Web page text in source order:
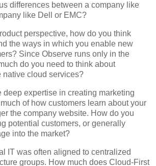
differences between a company like
like Dell or EMC?
perspective, how do you think
the ways in which you enable new
Since Observe runs only in the
do you need to think about
native cloud services?
deep expertise in creating marketing
of how customers learn about your
the company website. How do you
potential customers, or generally
into the market?
IT was often aligned to centralized
groups. How much does Cloud-First